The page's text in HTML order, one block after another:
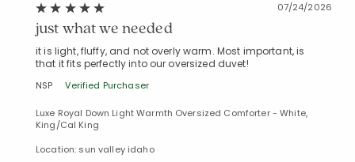
07/24/2026
just what we needed
it is light, fluffy, and not overly warm. Most important, is
that it fits perfectly into our oversized duvet!
NSP Verified Purchaser
Luxe Royal Down Light Warmth Oversized Comforter - White,
King/Cal King
Location: sun valley idaho